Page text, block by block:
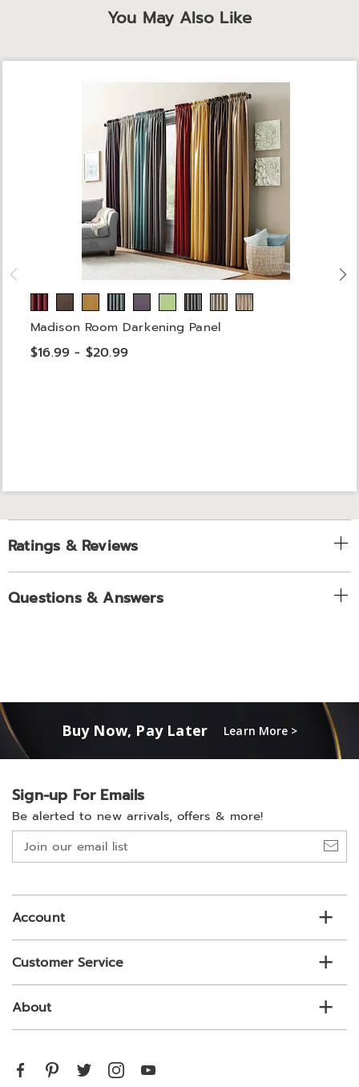
You May Also Like
Madison Room Darkening Panel
$16.99 - $20.99
Ratings & Reviews
Questions & Answers
Buy Now, Pay Later Learn More >
Sign-up For Emails
Be alerted to new arrivals, offers & more!
Join
our
list
Account
Customer Service
About